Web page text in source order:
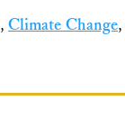
, Climate Change,